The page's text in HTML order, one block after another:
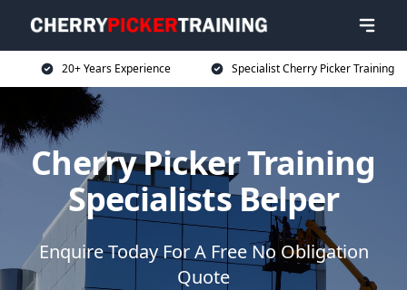
20+ Years Experience Specialist Cherry Picker Training
Cherry Picker Training
Specialists Belper
Enquire Today For A Free No Obligation
Quote